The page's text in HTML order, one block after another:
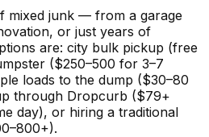
mixed junk — from a garage
or just years of
are: city bulk pickup (free
($250–500 for 3–7
loads to the dump ($30–80
through Dropcurb ($79+
day), or hiring a traditional